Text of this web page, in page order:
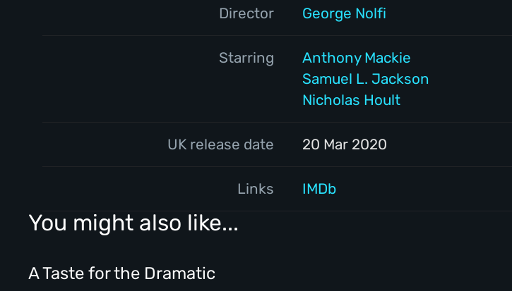
Director George Nolfi
Starring
Anthony Mackie
Samuel L. Jackson
Nicholas Hoult
UK release date 20 Mar 2020
Links IMDb
You might also like...
A Taste for the Dramatic